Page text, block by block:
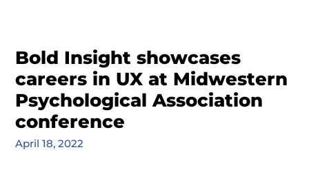
Bold Insight showcases
careers in UX at Midwestern
Psychological Association
conference
April 18, 2022